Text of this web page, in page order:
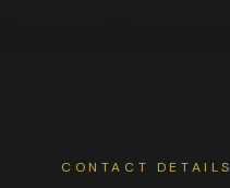
CONTACT DETAILS